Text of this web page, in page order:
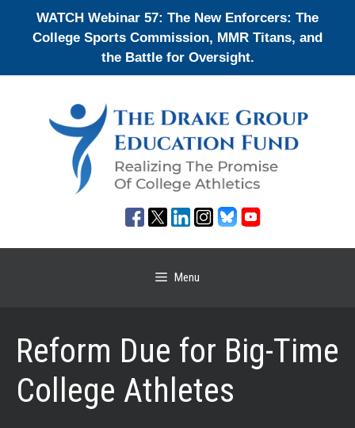
WATCH Webinar 57: The New Enforcers: The
College Sports Commission, MMR Titans, and
the Battle for Oversight.
Menu
Reform Due for Big-Time
College Athletes